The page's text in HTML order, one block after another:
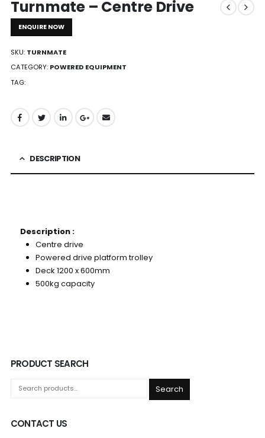
Turnmate – Centre Drive
ENQUIRE NOW
SKU: TURNMATE
CATEGORY: POWERED EQUIPMENT
TAG:
DESCRIPTION
Description :
Centre drive
Powered drive platform trolley
Deck 1200 x 600mm
500kg capacity
PRODUCT SEARCH
Search
CONTACT US